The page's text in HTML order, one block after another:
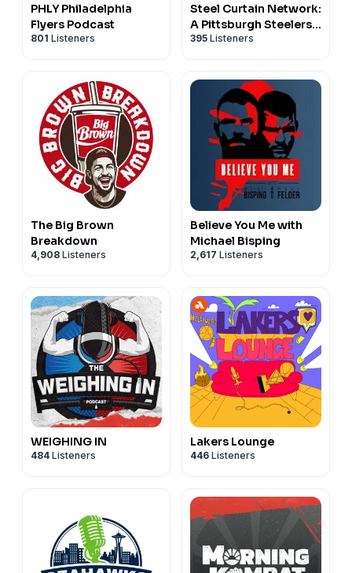
PHLY Philadelphia
Flyers Podcast
801 Listeners
Steel Curtain Network:
A Pittsburgh Steelers
podcast
395 Listeners
The Big Brown
Breakdown
4,908 Listeners
Believe You Me with
Michael Bisping
2,617 Listeners
WEIGHING IN
484 Listeners
Lakers Lounge
446 Listeners